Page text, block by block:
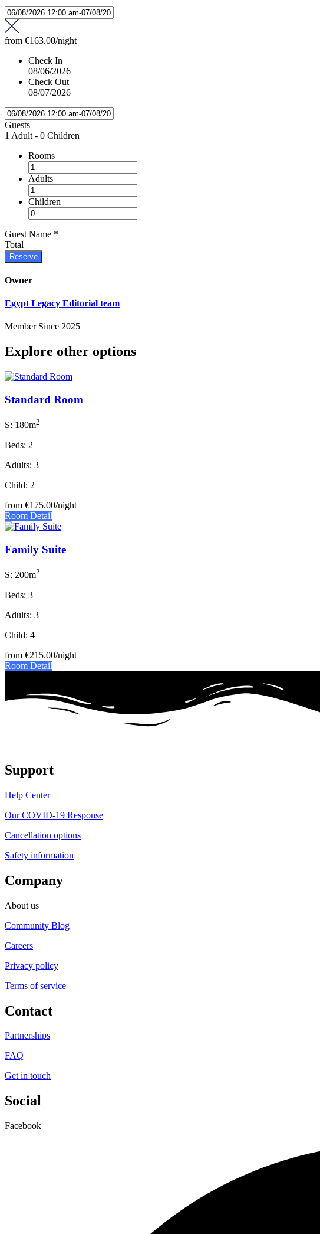
from €163.00/night
Check In
08/06/2026
Check Out
08/07/2026
Guests
1 Adult - 0 Children
Rooms
Adults
Children
Guest Name *
Total
Reserve
Owner
Egypt Legacy Editorial team
Member Since 2025
Explore other options
Standard Room
S: 180m2
Beds: 2
Adults: 3
Child: 2
from €175.00/night
Room Detail
Family Suite
S: 200m2
Beds: 3
Adults: 3
Child: 4
from €215.00/night
Room Detail
Support
Help Center
Our COVID-19 Response
Cancellation options
Safety information
Company
About us
Community Blog
Careers
Privacy policy
Terms of service
Contact
Partnerships
FAQ
Get in touch
Social
Facebook